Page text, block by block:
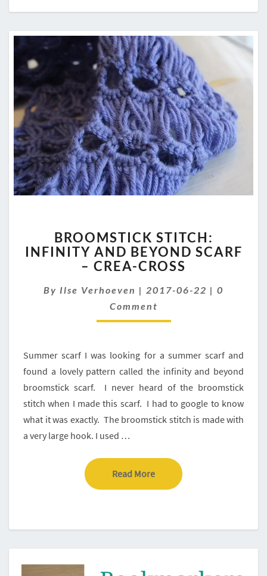
STITCH:
INFINITY
AND
SCARF
–
BROOMSTICK STITCH:
INFINITY AND BEYOND SCARF
– CREA-CROSS
By Ilse Verhoeven | 2017-06-22 | 0
Comment
Summer scarf I was looking for a summer scarf and
found a lovely pattern called the infinity and beyond
broomstick scarf. I never heard of the broomstick
stitch when I made this scarf. I had to google to know
what it was exactly. The broomstick stitch is made with
a very large hook. I used …
Read MoreRead More